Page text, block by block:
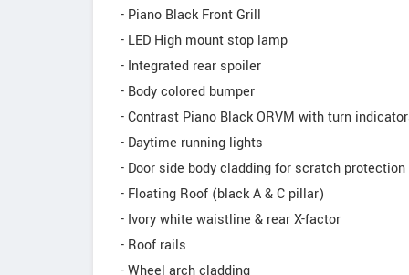
- Piano Black Front Grill
- LED High mount stop lamp
- Integrated rear spoiler
- Body colored bumper
- Contrast Piano Black ORVM with turn
- Daytime running lights
- Door side body cladding for scratch protection
- Floating Roof (black A & C pillar)
- Ivory white waistline & rear X-factor
- Roof rails
- Wheel arch cladding